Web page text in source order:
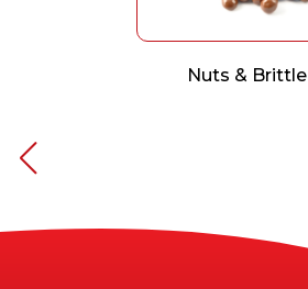
Nuts & Brittle